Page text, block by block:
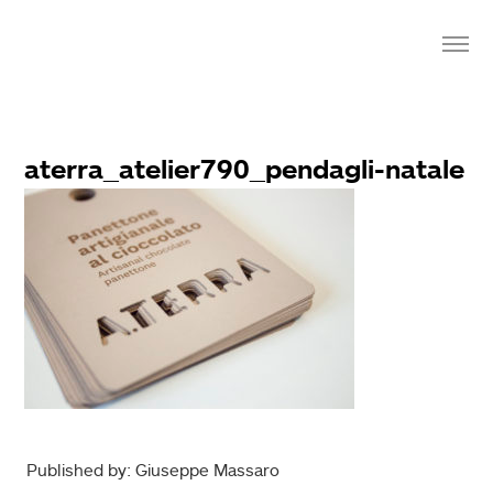
aterra_atelier790_pendagli-natale
Published by: Giuseppe Massaro